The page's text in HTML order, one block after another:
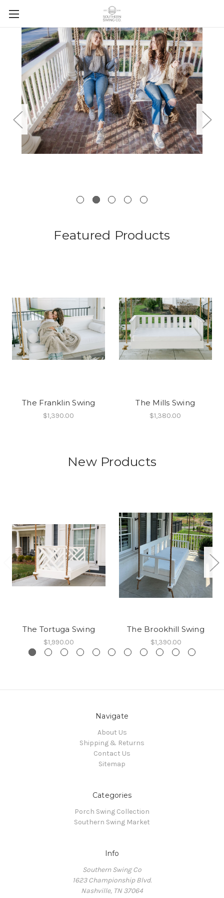
Skip to main content
Featured Products
The Franklin Swing
$1,390.00
The Mills Swing
$1,380.00
New Products
The Tortuga Swing
$1,990.00
The Brookhill Swing
$1,390.00
Navigate
About Us
Shipping & Returns
Contact Us
Sitemap
Categories
Porch Swing Collection
Southern Swing Market
Info
Southern Swing Co
1623 Championship Blvd.
Nashville, TN 37064